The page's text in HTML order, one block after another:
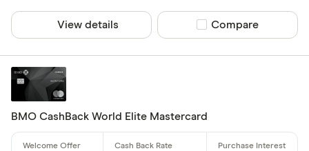
View details Compare product
Compare
BMO CashBack World Elite Mastercard